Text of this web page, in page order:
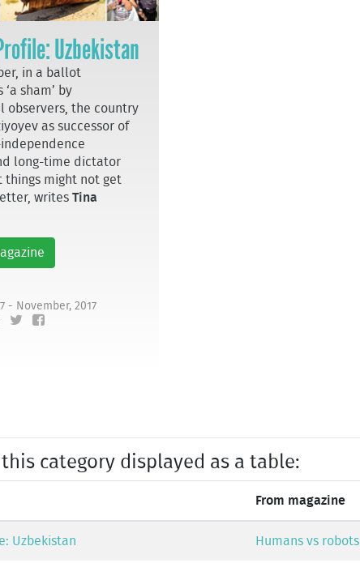
Uzbekistan
in a ballot
sham’ by
observers, the country
as successor of
long-time dictator
things might not get
writes Tina
- November, 2017
category displayed as a table:
From magazine
Uzbekistan Humans vs robots